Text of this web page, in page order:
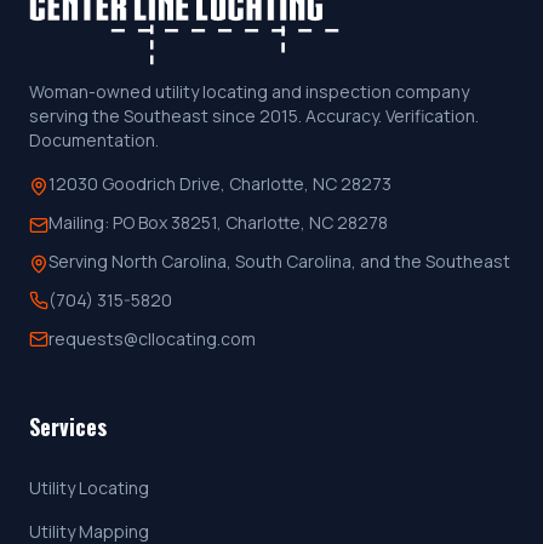
Woman-owned utility locating and inspection company
serving the Southeast since 2015. Accuracy. Verification.
Documentation.
12030 Goodrich Drive, Charlotte, NC 28273
Mailing: PO Box 38251, Charlotte, NC 28278
Serving North Carolina, South Carolina, and the Southeast
(704) 315-5820
requests@cllocating.com
Services
Utility Locating
Utility Mapping